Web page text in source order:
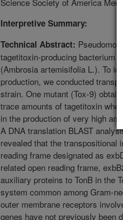
Interpretive Summary:
Technical Abstract:
tagetitoxin-producing bacterium
(Ambrosia artemisifolia L.). To
production, we conducted
strain. One mutant (Tox-9)
trace amounts of tagetitoxin
in the production of very high
A DNA translation BLAST
revealed that the transpositional
reading frame designated as
related open reading frame,
auxiliary proteins to TonB in the
system common among Gram-
outer membrane receptors
genes have not previously been